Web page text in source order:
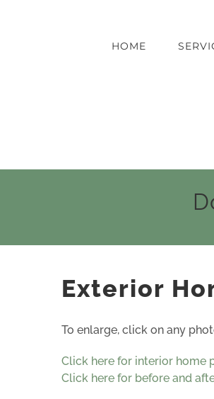
HOME
Exterior
To enlarge, click on any
Click here for interior home
Click here for before and